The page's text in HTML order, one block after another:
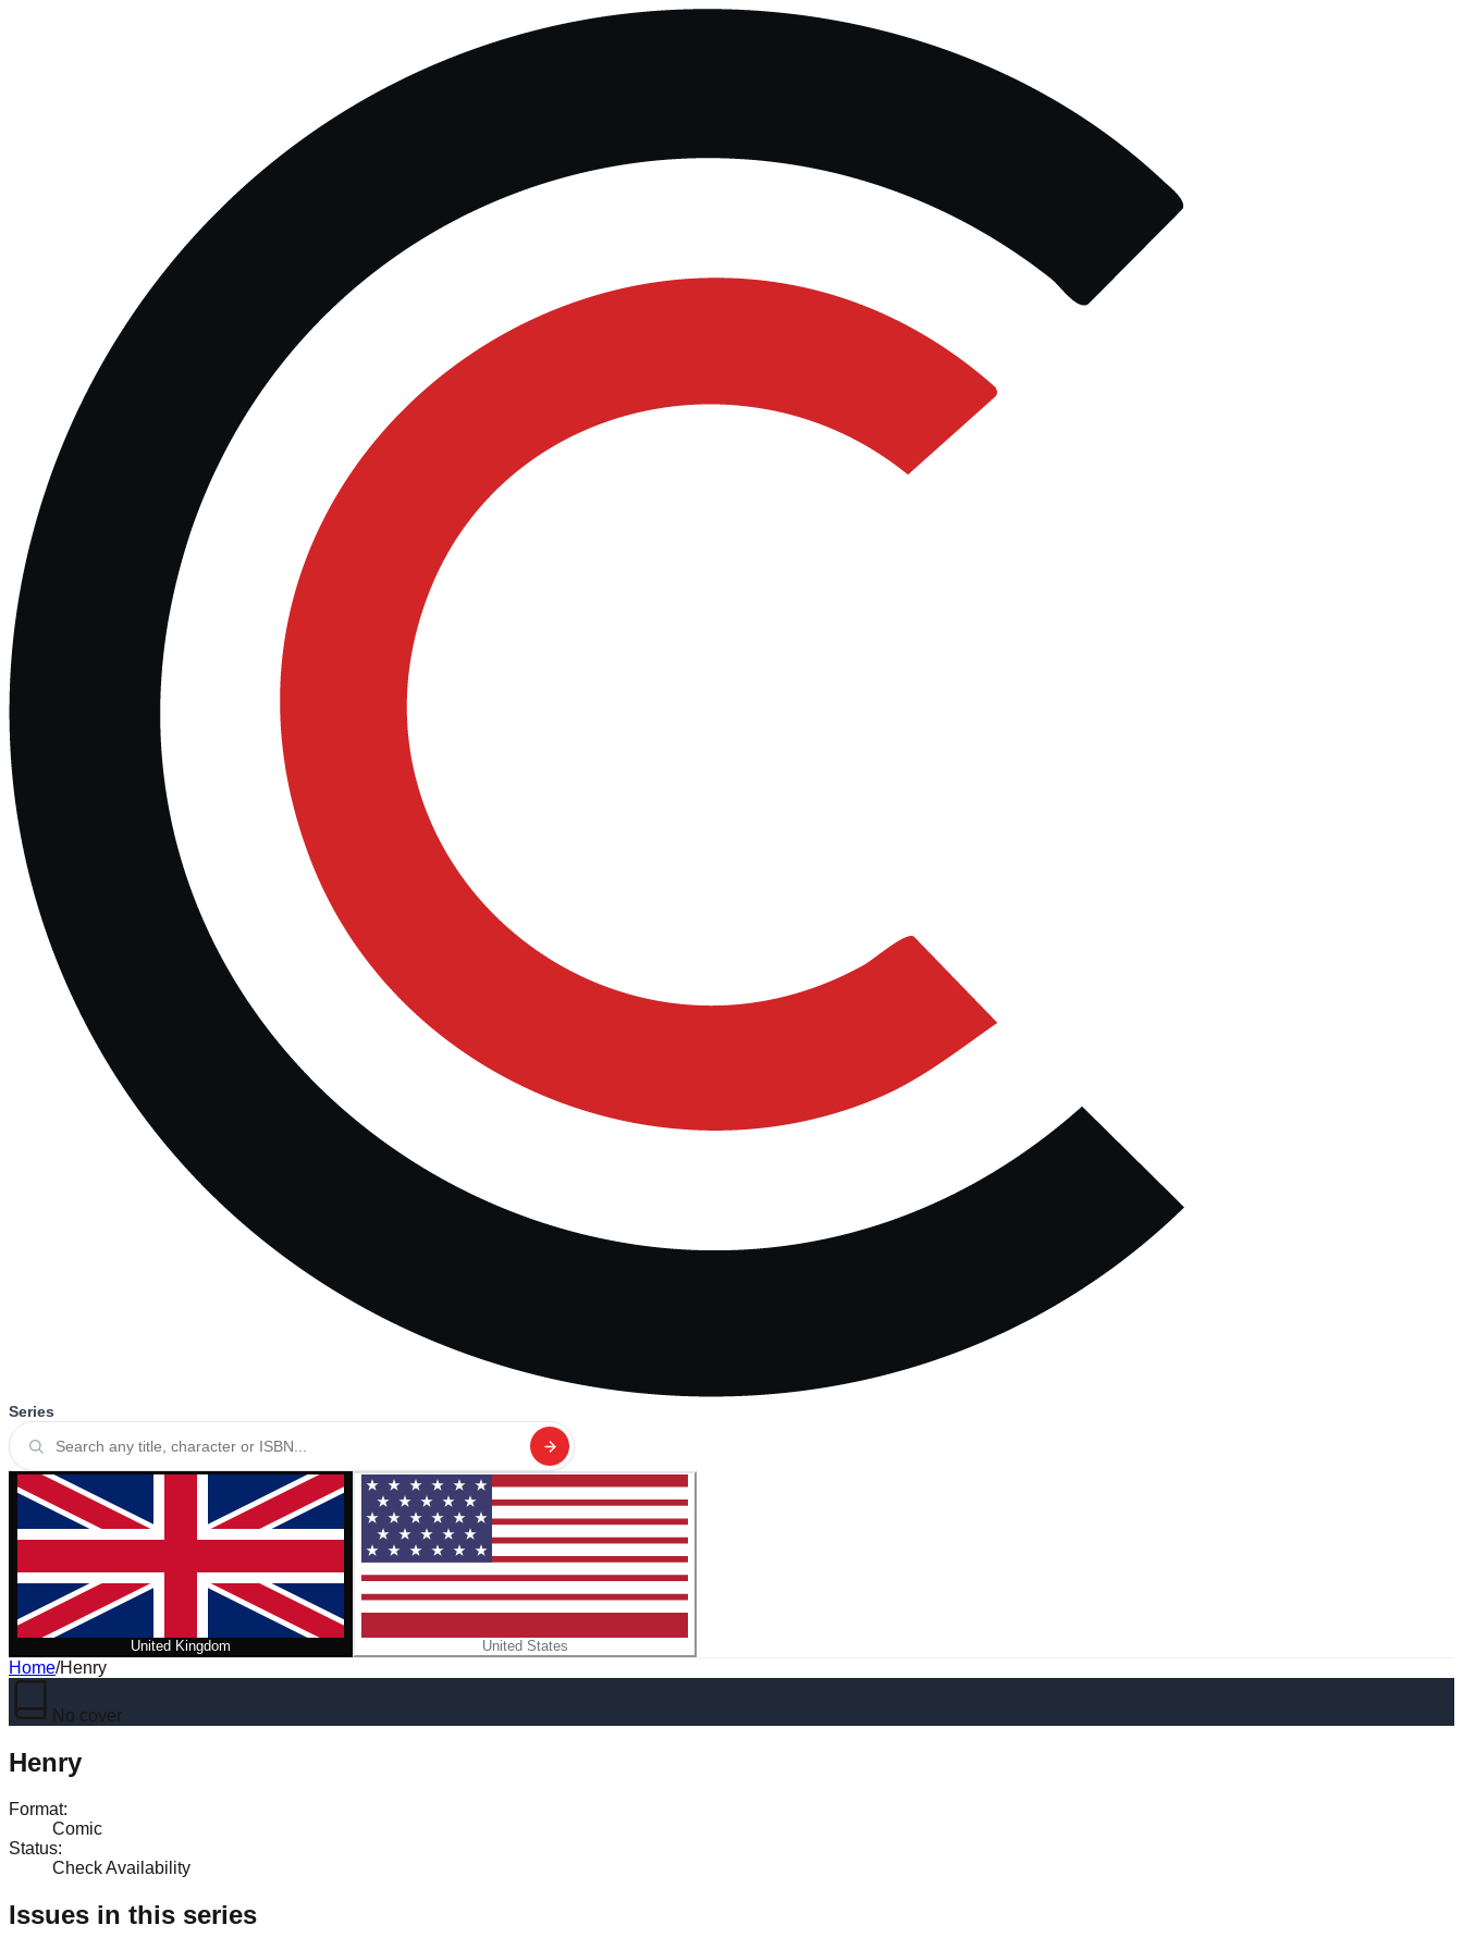
Series
United Kingdom United States
Home/Henry
No cover
Henry
Format:
Comic
Status:
Check Availability
Issues in this series